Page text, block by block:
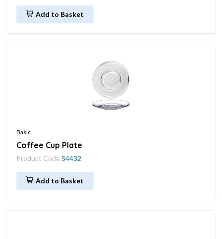
Add to Basket
Basic
Coffee Cup Plate
Product Code 54432
Add to Basket